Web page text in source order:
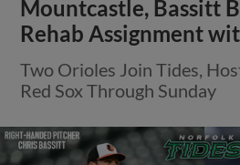
Mountcastle, Bassitt
Rehab Assignment
Two Orioles Join Tides,
Red Sox Through Sunday